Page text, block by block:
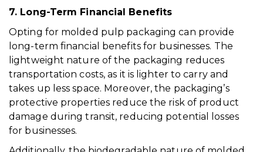
7. Long-Term Financial Benefits
Opting for molded pulp packaging can provide
long-term financial benefits for businesses. The
lightweight nature of the packaging reduces
transportation costs, as it is lighter to carry and
takes up less space. Moreover, the packaging’s
protective properties reduce the risk of product
damage during transit, reducing potential losses
for businesses.